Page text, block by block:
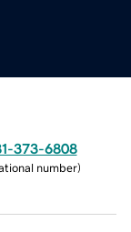
373-6808
number)